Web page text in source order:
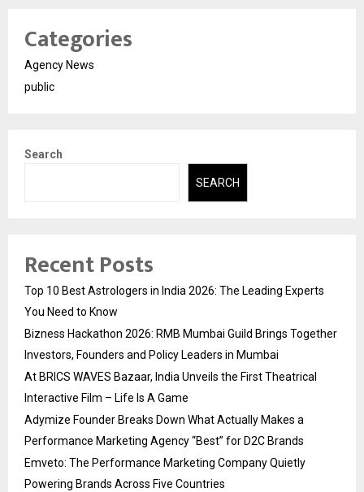
Categories
Agency News
public
Search
SEARCH
Recent Posts
Top 10 Best Astrologers in India 2026: The Leading Experts
You Need to Know
Bizness Hackathon 2026: RMB Mumbai Guild Brings Together
Investors, Founders and Policy Leaders in Mumbai
At BRICS WAVES Bazaar, India Unveils the First Theatrical
Interactive Film – Life Is A Game
Adymize Founder Breaks Down What Actually Makes a
Performance Marketing Agency “Best” for D2C Brands
Emveto: The Performance Marketing Company Quietly
Powering Brands Across Five Countries